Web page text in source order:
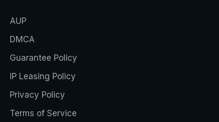
AUP
DMCA
Guarantee Policy
IP Leasing Policy
Privacy Policy
Terms of Service